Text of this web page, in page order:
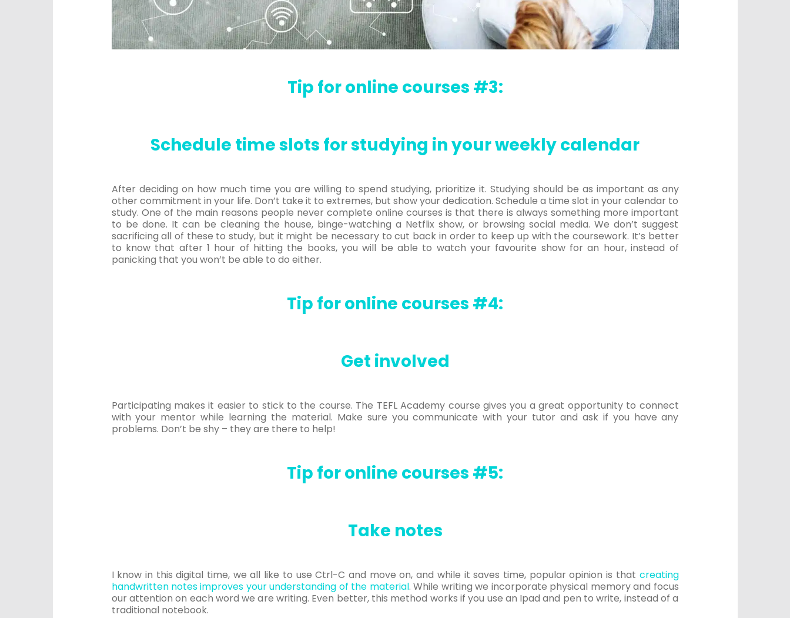
Tip for online courses #3:
Schedule time slots for studying in your weekly calendar
After deciding on how much time you are willing to spend studying, prioritize it. Studying should be as important as any
other commitment in your life. Don’t take it to extremes, but show your dedication. Schedule a time slot in your calendar to
study. One of the main reasons people never complete online courses is that there is always something more important
to be done. It can be cleaning the house, binge-watching a Netflix show, or browsing social media. We don’t suggest
sacrificing all of these to study, but it might be necessary to cut back in order to keep up with the coursework. It’s better
to know that after 1 hour of hitting the books, you will be able to watch your favourite show for an hour, instead of
panicking that you won’t be able to do either.
Tip for online courses #4:
Get involved
Participating makes it easier to stick to the course. The TEFL Academy course gives you a great opportunity to connect
with your mentor while learning the material. Make sure you communicate with your tutor and ask if you have any
problems. Don’t be shy – they are there to help!
Tip for online courses #5:
Take notes
I know in this digital time, we all like to use Ctrl-C and move on, and while it saves time, popular opinion is that creating
handwritten notes improves your understanding of the material. While writing we incorporate physical memory and focus
our attention on each word we are writing. Even better, this method works if you use an Ipad and pen to write, instead of a
traditional notebook.